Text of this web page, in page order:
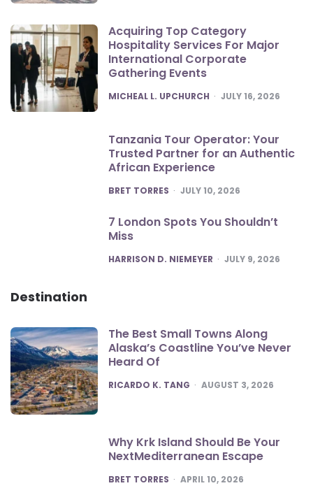
Acquiring Top Category
Hospitality Services For Major
International Corporate
Gathering Events
POSTED
MICHEAL L. UPCHURCH JULY 16, 2026
Tanzania Tour Operator: Your
Trusted Partner for an Authentic
African Experience
POSTED
BRET TORRES JULY 10, 2026
7 London Spots You Shouldn’t
Miss
POSTED
HARRISON D. NIEMEYER JULY 9, 2026
Destination
The Best Small Towns Along
Alaska’s Coastline You’ve Never
Heard Of
POSTED
RICARDO K. TANG AUGUST 3, 2026
Why Krk Island Should Be Your
NextMediterranean Escape
POSTED
BRET TORRES APRIL 10, 2026